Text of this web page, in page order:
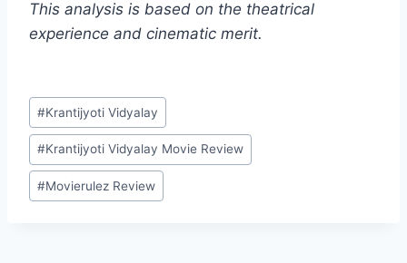
This analysis is based on the theatrical
experience and cinematic merit.
Post
Tags:
#Krantijyoti Vidyalay
#Krantijyoti Vidyalay Movie Review
#Movierulez Review